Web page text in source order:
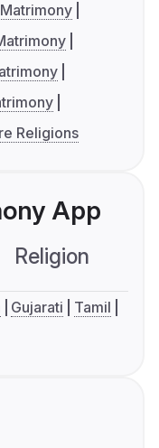
Religions
App
Religion
Gujarati
Tamil